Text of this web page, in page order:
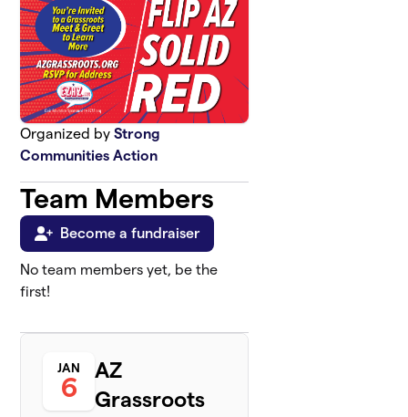
Organized byStrong
Communities Action
Team Members
Become a fundraiser
No team members yet, be the
first!
JAN
6
AZ
Grassroots